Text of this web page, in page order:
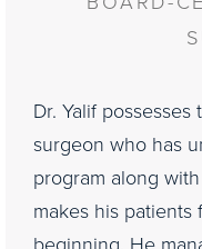
Dr. Yalif
surgeon who has
program along
makes his